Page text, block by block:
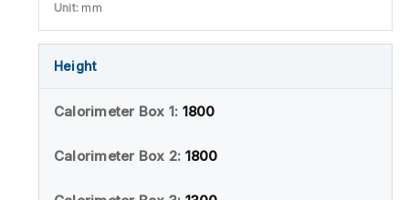
mm
Height
1800
1800